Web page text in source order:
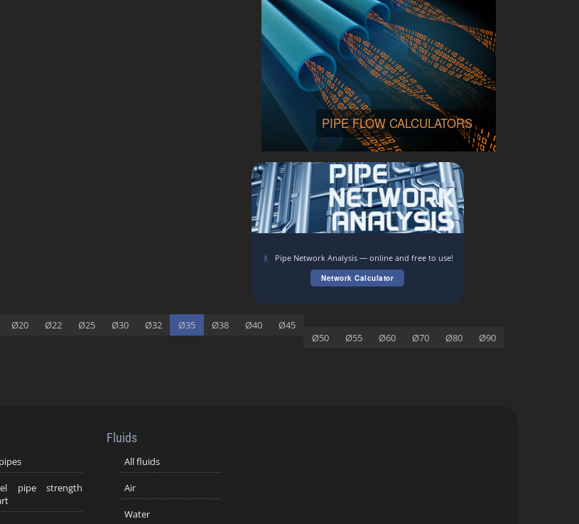
PIPE FLOW CALCULATORS
💧 Pipe Network Analysis — online and free to use!
Network Calculator
Ø20 Ø22 Ø25 Ø30 Ø32 Ø35 Ø38 Ø40
Ø45
Ø50
Ø55 Ø60 Ø70 Ø80 Ø90
pipe strength
Fluids
All fluids
Air
Water